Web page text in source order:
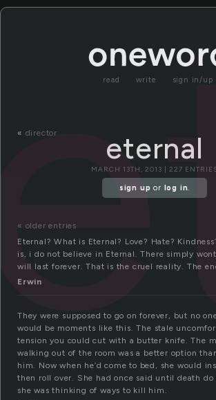
read write sign in/up
« director eternal
MARCH 13TH, 2013 | 227
sign up or log in.
« older entries
Eternal? What is Eternal? Love? Hate?
is, i do not believe in Eternal. There simply
will last forever. That is the cruel reality. The
Erwin
They were supposed to go on forever, but no
would be moments like this. The stale
tension you could cut with a butter knife. The
walking out of the room was a better option
him. Now when he’d come to bed, she would
then roll over. She had once said until death
she was thinking of ways to kill him.